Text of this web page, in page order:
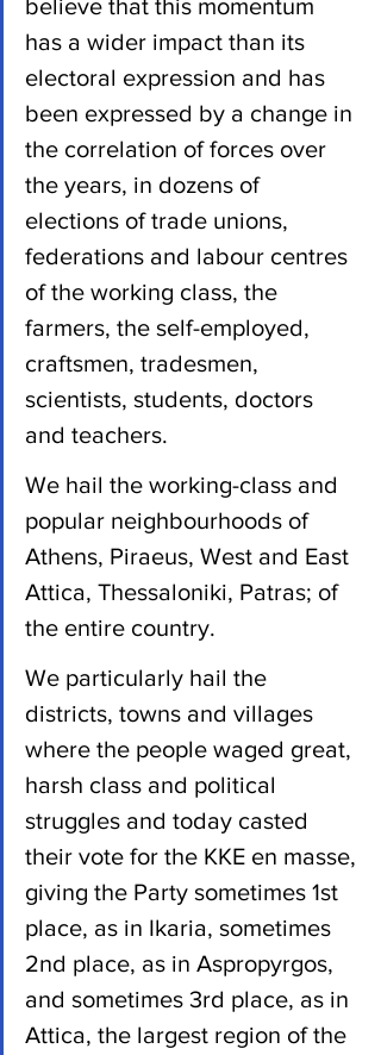
believe that this momentum
has a wider impact than its
electoral expression and has
been expressed by a change in
the correlation of forces over
the years, in dozens of
elections of trade unions,
federations and labour centres
of the working class, the
farmers, the self-employed,
craftsmen, tradesmen,
scientists, students, doctors
and teachers.
We hail the working-class and
popular neighbourhoods of
Athens, Piraeus, West and East
Attica, Thessaloniki, Patras; of
the entire country.
We particularly hail the
districts, towns and villages
where the people waged great,
harsh class and political
struggles and today casted
their vote for the KKE en masse,
giving the Party sometimes 1st
place, as in Ikaria, sometimes
2nd place, as in Aspropyrgos,
and sometimes 3rd place, as in
Attica, the largest region of the